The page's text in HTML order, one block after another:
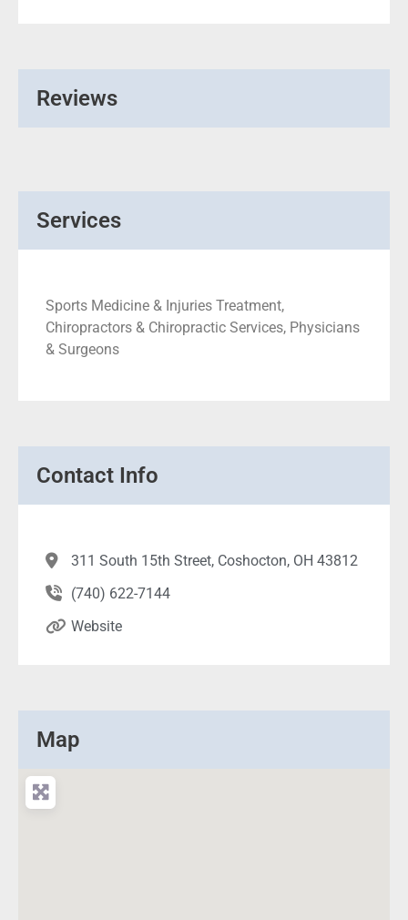
Reviews
Services
Sports Medicine & Injuries Treatment,
Chiropractors & Chiropractic Services, Physicians
& Surgeons
Contact Info
311 South 15th Street, Coshocton, OH 43812
(740) 622-7144
Website
Map